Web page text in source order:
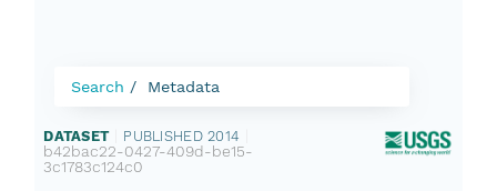
Search Metadata
DATASET PUBLISHED 2014
b42bac22-0427-409d-be15-
3c1783c124c0